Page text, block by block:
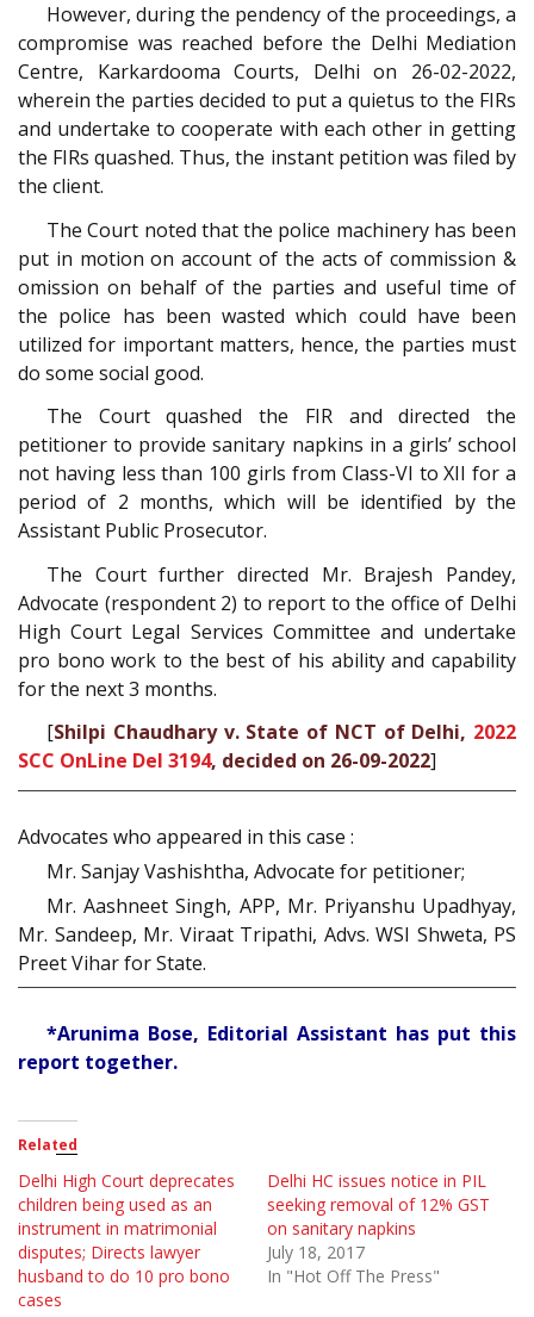
However, during the pendency of the proceedings, a
compromise was reached before the Delhi Mediation
Centre, Karkardooma Courts, Delhi on 26-02-2022,
wherein the parties decided to put a quietus to the FIRs
and undertake to cooperate with each other in getting
the FIRs quashed. Thus, the instant petition was filed by
the client.
The Court noted that the police machinery has been
put in motion on account of the acts of commission &
omission on behalf of the parties and useful time of
the police has been wasted which could have been
utilized for important matters, hence, the parties must
do some social good.
The Court quashed the FIR and directed the
petitioner to provide sanitary napkins in a girls’ school
not having less than 100 girls from Class-VI to XII for a
period of 2 months, which will be identified by the
Assistant Public Prosecutor.
The Court further directed Mr. Brajesh Pandey,
Advocate (respondent 2) to report to the office of Delhi
High Court Legal Services Committee and undertake
pro bono work to the best of his ability and capability
for the next 3 months.
[Shilpi Chaudhary v. State of NCT of Delhi, 2022
SCC OnLine Del 3194, decided on 26-09-2022]
Advocates who appeared in this case :
Mr. Sanjay Vashishtha, Advocate for petitioner;
Mr. Aashneet Singh, APP, Mr. Priyanshu Upadhyay,
Mr. Sandeep, Mr. Viraat Tripathi, Advs. WSI Shweta, PS
Preet Vihar for State.
*Arunima Bose, Editorial Assistant has put this
report together.
Related
Delhi High Court deprecates
children being used as an
instrument in matrimonial
disputes; Directs lawyer
husband to do 10 pro bono
cases
Delhi HC issues notice in PIL
seeking removal of 12% GST
on sanitary napkins
July 18, 2017
In "Hot Off The Press"